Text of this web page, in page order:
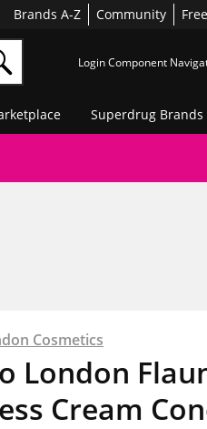
Brands A-Z Community
Login Component
Superdrug Brands
Cosmetics
London
Cream